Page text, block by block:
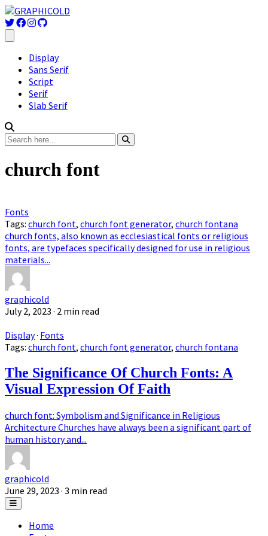
Display
Sans Serif
Script
Serif
Slab Serif
church font
Fonts
Tags: church font, church font generator, church fontana
church fonts, also known as ecclesiastical fonts or religious
fonts, are typefaces specifically designed for use in religious
materials...
graphicold
July 2, 2023 · 2 min read
Display· Fonts
Tags: church font, church font generator, church fontana
The Significance Of Church Fonts: A
Visual Expression Of Faith
church font: Symbolism and Significance in Religious
Architecture Churches have always been a significant part of
human history and...
graphicold
June 29, 2023 · 3 min read
Home